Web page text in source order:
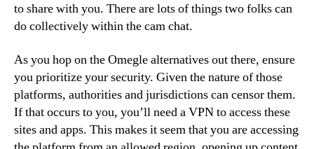
to share with you. There are lots of things two folks can
do collectively within the cam chat.
As you hop on the Omegle alternatives out there, ensure
you prioritize your security. Given the nature of those
platforms, authorities and jurisdictions can censor them.
If that occurs to you, you’ll need a VPN to access these
sites and apps. This makes it seem that you are accessing